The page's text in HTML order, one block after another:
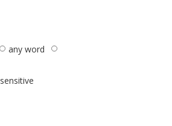
any word
sensitive